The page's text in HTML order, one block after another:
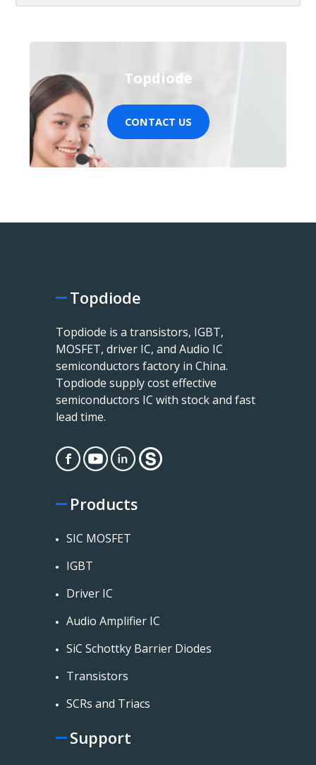
Topdiode
CONTACT US
Topdiode
Topdiode is a transistors, IGBT,
MOSFET, driver IC, and Audio IC
semiconductors factory in China.
Topdiode supply cost effective
semiconductors IC with stock and fast
lead time.
Products
SIC MOSFET
IGBT
Driver IC
Audio Amplifier IC
SiC Schottky Barrier Diodes
Transistors
SCRs and Triacs
Support